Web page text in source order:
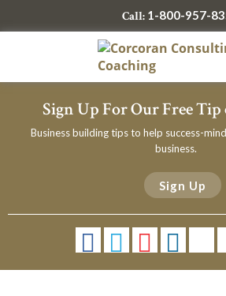
Call: 1-800-957-
Sign Up For Our Free
Business building tips to help success-
business.
Sign Up